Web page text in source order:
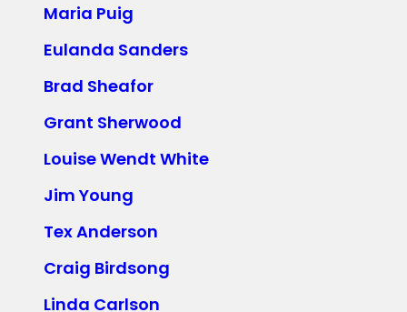
Maria Puig
Eulanda Sanders
Brad Sheafor
Grant Sherwood
Louise Wendt White
Jim Young
Tex Anderson
Craig Birdsong
Linda Carlson